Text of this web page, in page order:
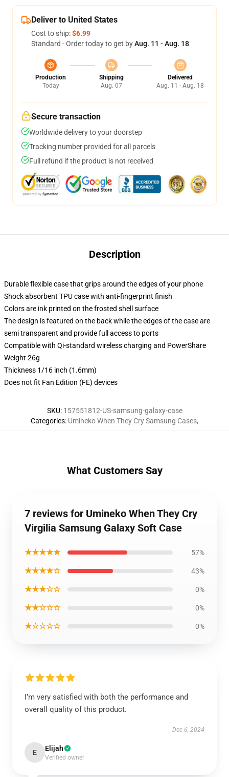
Deliver to United States
Cost to ship:$6.99
Standard - Order today to get byAug. 11 - Aug. 18
Production
Today
Shipping
Aug. 07
Delivered
Aug. 11 - Aug. 18
Secure transaction
Worldwide delivery to your doorstep
Tracking number provided for all parcels
Full refund if the product is not received
Description
Durable flexible case that grips around the edges of your phone
Shock absorbent TPU case with anti-fingerprint finish
Colors are ink printed on the frosted shell surface
The design is featured on the back while the edges of the case are
semi transparent and provide full access to ports
Compatible with Qi-standard wireless charging and PowerShare
Weight 26g
Thickness 1/16 inch (1.6mm)
Does not fit Fan Edition (FE) devices
SKU: 157551812-US-samsung-galaxy-case
Categories: Umineko When They Cry Samsung Cases,
What Customers Say
7 reviews for Umineko When They Cry
Virgilia Samsung Galaxy Soft Case
★★★★★ 57%
★★★★☆ 43%
★★★☆☆ 0%
★★☆☆☆ 0%
★☆☆☆☆ 0%
I’m very satisfied with both the performance and
overall quality of this product.
Dec 6, 2024
E Elijah
Verified owner